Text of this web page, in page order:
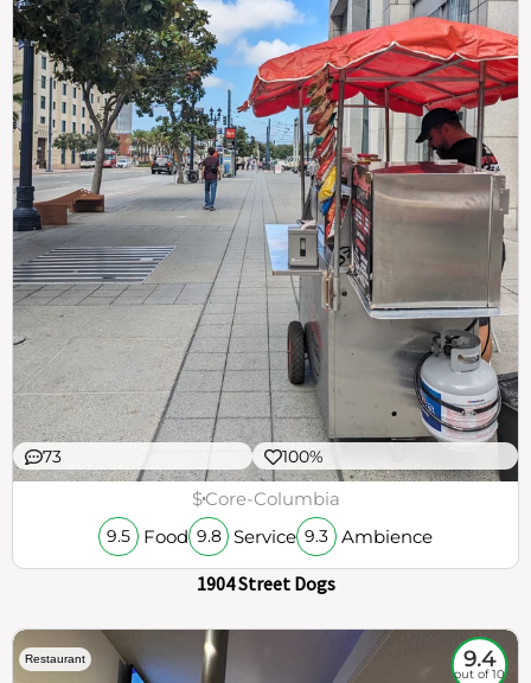
73 100%
$Core-Columbia
9.5 Food 9.8 Service 9.3 Ambience
1904 Street Dogs
Restaurant 9.4
out of 10